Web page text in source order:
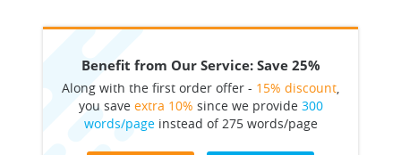
Benefit from Our Service: Save 25%
Along with the first order offer - 15% discount,
you save extra 10% since we provide 300
words/pageinstead of 275 words/page